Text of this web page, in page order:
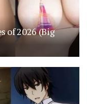
of 2026 (Big